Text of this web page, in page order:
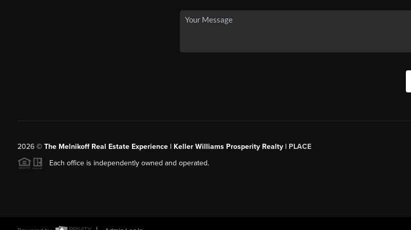
2026© The Melnikoff Real Estate Experience | Keller Williams Prosperity Realty | PLACE
Each office is independently owned and operated.